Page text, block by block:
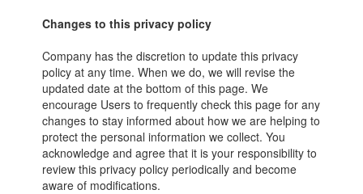
Changes to this privacy policy
Company has the discretion to update this privacy
policy at any time. When we do, we will revise the
updated date at the bottom of this page. We
encourage Users to frequently check this page for any
changes to stay informed about how we are helping to
protect the personal information we collect. You
acknowledge and agree that it is your responsibility to
review this privacy policy periodically and become
aware of modifications.